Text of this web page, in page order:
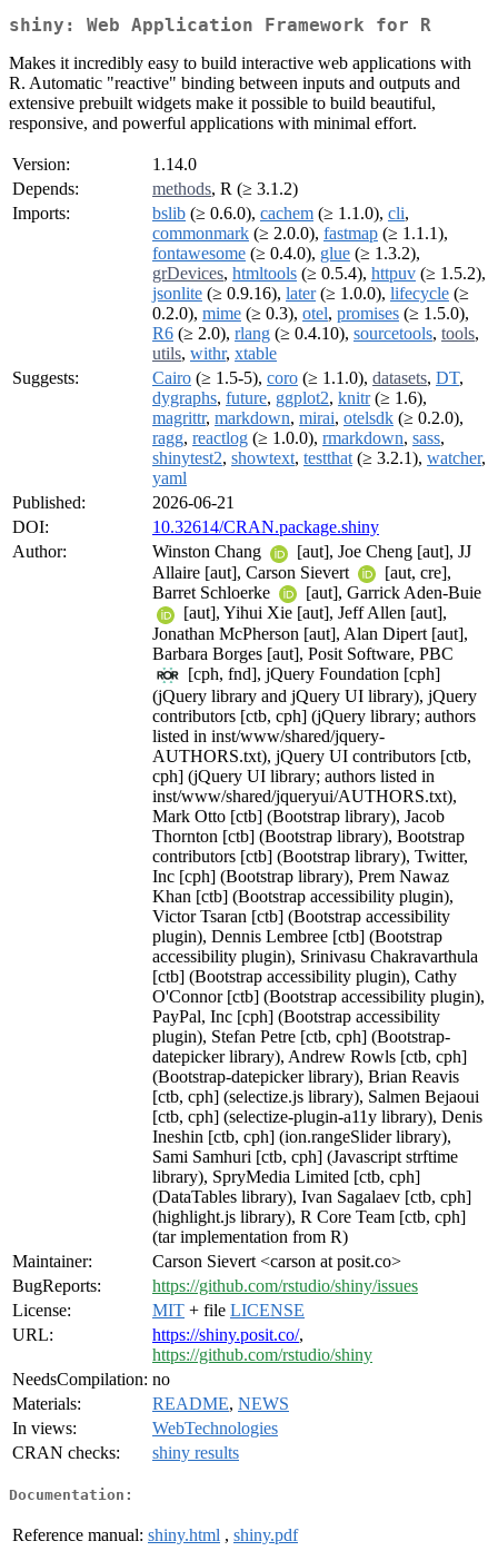
shiny: Web Application Framework for R
Makes it incredibly easy to build interactive web applications with
R. Automatic "reactive" binding between inputs and outputs and
extensive prebuilt widgets make it possible to build beautiful,
responsive, and powerful applications with minimal effort.
Version:
1.14.0
Depends:
methods, R (≥ 3.1.2)
Imports:
bslib (≥ 0.6.0), cachem (≥ 1.1.0), cli,
commonmark (≥ 2.0.0), fastmap (≥ 1.1.1),
fontawesome (≥ 0.4.0), glue (≥ 1.3.2),
grDevices, htmltools (≥ 0.5.4), httpuv (≥ 1.5.2),
jsonlite (≥ 0.9.16), later(≥ 1.0.0), lifecycle (≥
0.2.0), mime (≥ 0.3), otel, promises (≥ 1.5.0),
R6 (≥ 2.0), rlang (≥ 0.4.10), sourcetools, tools,
utils, withr, xtable
Suggests:
Cairo (≥ 1.5-5), coro (≥ 1.1.0), datasets, DT,
dygraphs, future, ggplot2, knitr(≥ 1.6),
magrittr, markdown, mirai, otelsdk (≥ 0.2.0),
ragg, reactlog (≥ 1.0.0), rmarkdown, sass,
shinytest2, showtext, testthat (≥ 3.2.1), watcher,
yaml
Published:
2026-06-21
DOI:
10.32614/CRAN.package.shiny
Author:
Winston Chang
[aut], Joe Cheng [aut], JJ
Allaire [aut], Carson Sievert
[aut, cre],
Barret Schloerke
[aut], Garrick Aden-Buie
[aut], Yihui Xie [aut], Jeff Allen [aut],
Jonathan McPherson [aut], Alan Dipert [aut],
Barbara Borges [aut], Posit Software, PBC
[cph, fnd], jQuery Foundation [cph]
(jQuery library and jQuery UI library), jQuery
contributors [ctb, cph] (jQuery library; authors
listed in inst/www/shared/jquery-
AUTHORS.txt), jQuery UI contributors [ctb,
cph] (jQuery UI library; authors listed in
inst/www/shared/jqueryui/AUTHORS.txt),
Mark Otto [ctb] (Bootstrap library), Jacob
Thornton [ctb] (Bootstrap library), Bootstrap
contributors [ctb] (Bootstrap library), Twitter,
Inc [cph] (Bootstrap library), Prem Nawaz
Khan [ctb] (Bootstrap accessibility plugin),
Victor Tsaran [ctb] (Bootstrap accessibility
plugin), Dennis Lembree [ctb] (Bootstrap
accessibility plugin), Srinivasu Chakravarthula
[ctb] (Bootstrap accessibility plugin), Cathy
O'Connor [ctb] (Bootstrap accessibility plugin),
PayPal, Inc [cph] (Bootstrap accessibility
plugin), Stefan Petre [ctb, cph] (Bootstrap-
datepicker library), Andrew Rowls [ctb, cph]
(Bootstrap-datepicker library), Brian Reavis
[ctb, cph] (selectize.js library), Salmen Bejaoui
[ctb, cph] (selectize-plugin-a11y library), Denis
Ineshin [ctb, cph] (ion.rangeSlider library),
Sami Samhuri [ctb, cph] (Javascript strftime
library), SpryMedia Limited [ctb, cph]
(DataTables library), Ivan Sagalaev [ctb, cph]
(highlight.js library), R Core Team [ctb, cph]
(tar implementation from R)
Maintainer:
Carson Sievert <carson at posit.co>
BugReports:
https://github.com/rstudio/shiny/issues
License:
MIT + file LICENSE
URL:
https://shiny.posit.co/,
https://github.com/rstudio/shiny
NeedsCompilation: no
Materials:
README, NEWS
In views:
WebTechnologies
CRAN checks:
shiny results
Documentation:
Reference manual: shiny.html , shiny.pdf